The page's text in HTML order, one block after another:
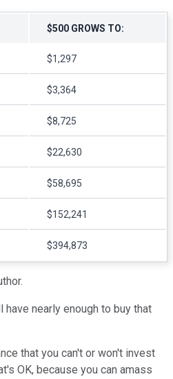
$500 GROWS TO:
$1,297
$3,364
$8,725
$22,630
$58,695
$152,241
$394,873
have nearly enough to buy that
that you can't or won't invest
OK, because you can amass